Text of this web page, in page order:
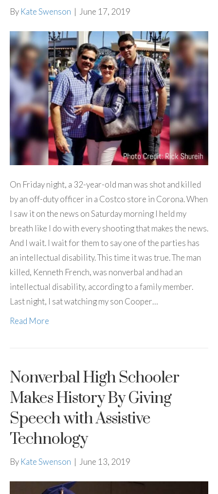
By Kate Swenson | June 17, 2019
On Friday night, a 32-year-old man was shot and killed
by an off-duty officer in a Costco store in Corona. When
I saw it on the news on Saturday morning I held my
breath like I do with every shooting that makes the news.
And I wait. I wait for them to say one of the parties has
an intellectual disability. This time it was true. The man
killed, Kenneth French, was nonverbal and had an
intellectual disability, according to a family member.
Last night, I sat watching my son Cooper…
Read More
Nonverbal High Schooler
Makes History By Giving
Speech with Assistive
Technology
By Kate Swenson | June 13, 2019